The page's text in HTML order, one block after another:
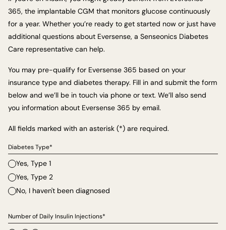
365, the implantable CGM that monitors glucose continuously
for a year. Whether you’re ready to get started now or just have
additional questions about Eversense, a Senseonics Diabetes
Care representative can help.
You may pre-qualify for Eversense 365 based on your
insurance type and diabetes therapy. Fill in and submit the form
below and we’ll be in touch via phone or text. We’ll also send
you information about Eversense 365 by email.
All fields marked with an asterisk (*) are required.
Diabetes Type*
Yes, Type 1
Yes, Type 2
No, I haven't been diagnosed
Number of Daily Insulin Injections*